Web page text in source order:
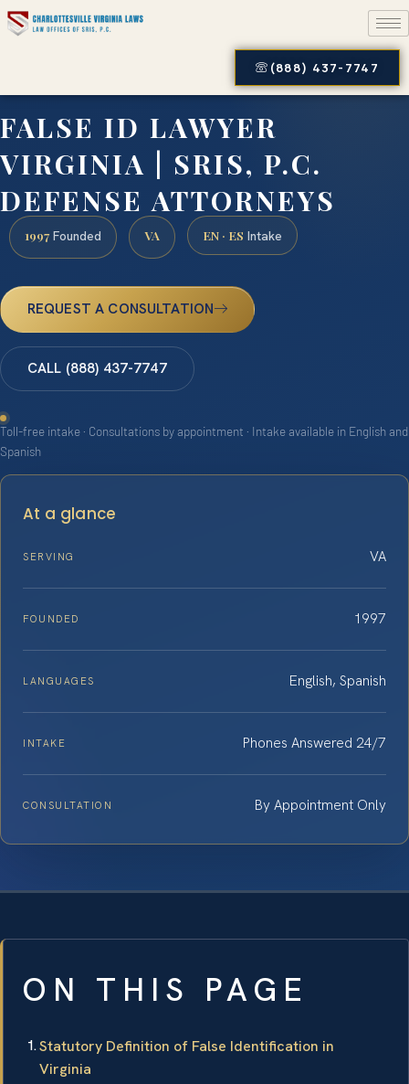
(888) 437-7747
FALSE ID LAWYER
VIRGINIA | SRIS, P.C.
DEFENSE ATTORNEYS
1997 Founded VA EN · ES Intake
REQUEST A CONSULTATION
CALL (888) 437-7747
Toll-free intake · Consultations by appointment · Intake available in English and
Spanish
At a glance
SERVING VA
FOUNDED 1997
LANGUAGES English, Spanish
INTAKE Phones Answered 24/7
CONSULTATION By Appointment Only
ON THIS PAGE
Statutory Definition of False Identification in
Virginia